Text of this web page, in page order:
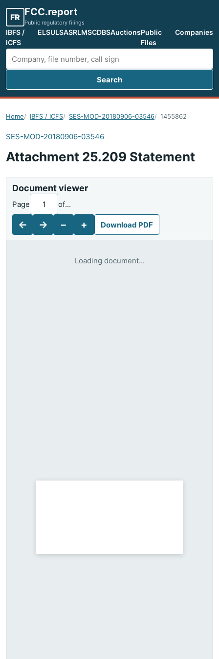
FR FCC.report
Public regulatory filings
IBFS /
ICFS
ELSULSASRLMSCDBSAuctionsPublic
Files
Companies
Search FCC filings
Search
Home IBFS / ICFS SES-MOD-20180906-03546 1455862
SES-MOD-20180906-03546
Attachment 25.209 Statement
Document viewer
←
Page of...
→ − + Download PDF
Loading document...